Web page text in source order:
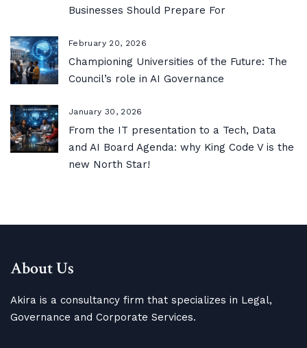
Businesses Should Prepare For
February 20, 2026
Championing Universities of the Future: The
Council’s role in AI Governance
January 30, 2026
From the IT presentation to a Tech, Data
and AI Board Agenda: why King Code V is the
new North Star!
About Us
Akira is a consultancy firm that specializes in Legal,
Governance and Corporate Services.